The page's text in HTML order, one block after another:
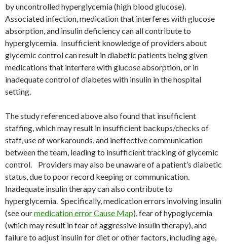
by uncontrolled hyperglycemia (high blood glucose).
Associated infection, medication that interferes with glucose
absorption, and insulin deficiency can all contribute to
hyperglycemia. Insufficient knowledge of providers about
glycemic control can result in diabetic patients being given
medications that interfere with glucose absorption, or in
inadequate control of diabetes with insulin in the hospital
setting.
The study referenced above also found that insufficient
staffing, which may result in insufficient backups/checks of
staff, use of workarounds, and ineffective communication
between the team, leading to insufficient tracking of glycemic
control. Providers may also be unaware of a patient’s diabetic
status, due to poor record keeping or communication.
Inadequate insulin therapy can also contribute to
hyperglycemia. Specifically, medication errors involving insulin
(see ourmedication error Cause Map), fear of hypoglycemia
(which may result in fear of aggressive insulin therapy), and
failure to adjust insulin for diet or other factors, including age,